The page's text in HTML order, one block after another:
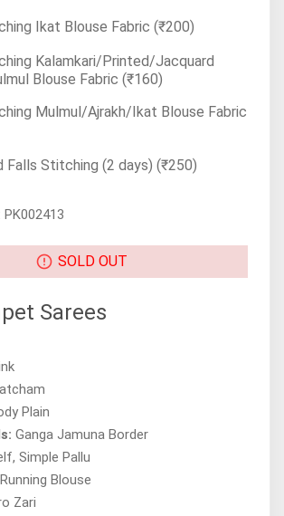
Ikat Blouse Fabric (₹200)
Kalamkari/Printed/Jacquard
Blouse Fabric (₹160)
Mulmul/Ajrakh/Ikat Blouse Fabric
Falls Stitching (2 days) (₹250)
SOLD OUT
Sarees
Plain
Ganga Jamuna Border
Simple Pallu
Running Blouse
Zari